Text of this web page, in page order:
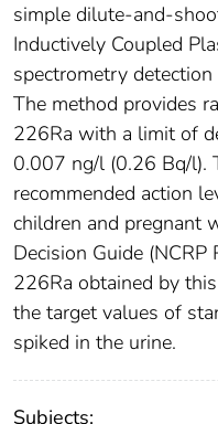
simple dilute-and-
Inductively Coupled
spectrometry
The method provides
226Ra with a limit of
0.007 ng/l (0.26 Bq/l).
recommended action
children and pregnant
Decision Guide
226Ra obtained by
the target values of
spiked in the urine.
Subjects: